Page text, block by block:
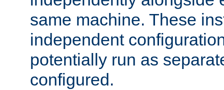
same machine. These
independent
potentially run as
configured.